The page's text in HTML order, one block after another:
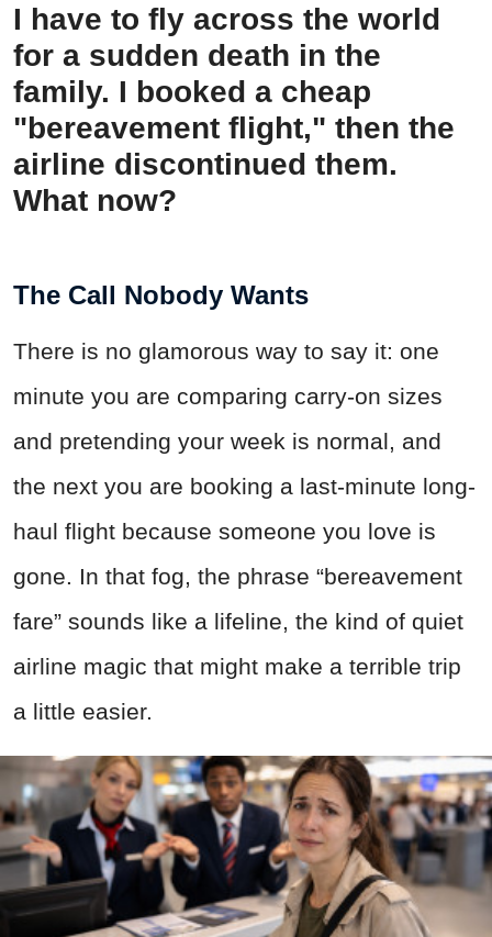
I have to fly across the world
for a sudden death in the
family. I booked a cheap
"bereavement flight," then the
airline discontinued them.
What now?
The Call Nobody Wants
There is no glamorous way to say it: one
minute you are comparing carry-on sizes
and pretending your week is normal, and
the next you are booking a last-minute long-
haul flight because someone you love is
gone. In that fog, the phrase “bereavement
fare” sounds like a lifeline, the kind of quiet
airline magic that might make a terrible trip
a little easier.